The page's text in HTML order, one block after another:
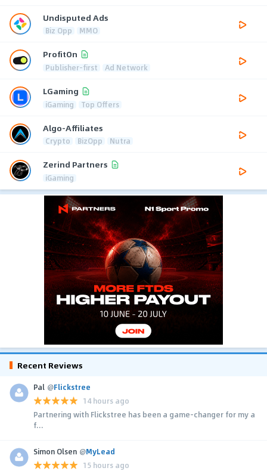
Undisputed Ads
Biz Opp MMO
ProfitOn
Publisher-first Ad Network
LGaming
iGaming Top Offers
Algo-Affiliates
Crypto BizOpp Nutra
Zerind Partners
iGaming
Recent Reviews
Pal @Flickstree
14 hours ago
Partnering with Flickstree has been a game-changer for my a
f...
Simon Olsen @MyLead
15 hours ago